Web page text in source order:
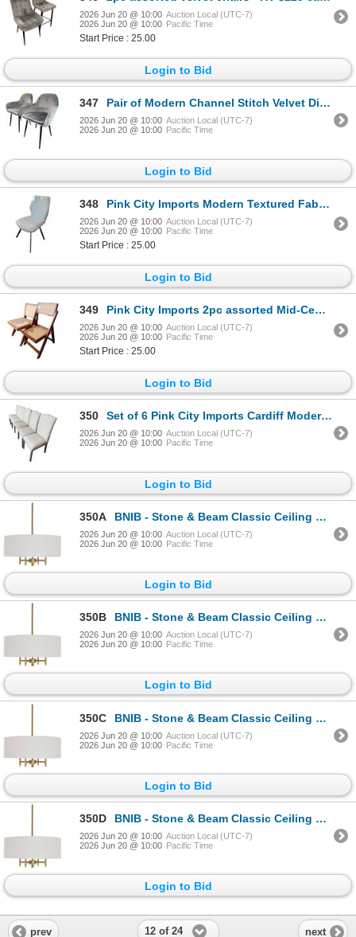
2026 Jun 20 @ 10:00 Auction Local (UTC-7)
2026 Jun 20 @ 10:00 Pacific Time
Start Price : 25.00
Login to Bid
347 Pair of Modern Channel Stitch Velvet Dining Chairs - RV $295 each
2026 Jun 20 @ 10:00 Auction Local (UTC-7)
2026 Jun 20 @ 10:00 Pacific Time
Login to Bid
348 Pink City Imports Modern Textured Fabric Dining Chair - RV $295
2026 Jun 20 @ 10:00 Auction Local (UTC-7)
2026 Jun 20 @ 10:00 Pacific Time
Start Price : 25.00
Login to Bid
349 Pink City Imports 2pc assorted Mid-Century Modern Style Wood and Cane - RV $245 each
2026 Jun 20 @ 10:00 Auction Local (UTC-7)
2026 Jun 20 @ 10:00 Pacific Time
Start Price : 25.00
Login to Bid
350 Set of 6 Pink City Imports Cardiff Modern High Back Textured Fabric Dining Chairs RV $395 each
2026 Jun 20 @ 10:00 Auction Local (UTC-7)
2026 Jun 20 @ 10:00 Pacific Time
Login to Bid
350A BNIB - Stone & Beam Classic Ceiling Pendant Chandelier Fixture with White Drum Shade Antique Brass 4
2026 Jun 20 @ 10:00 Auction Local (UTC-7)
2026 Jun 20 @ 10:00 Pacific Time
Login to Bid
350B BNIB - Stone & Beam Classic Ceiling Pendant Chandelier Fixture with White Drum Shade Antique Brass 4
2026 Jun 20 @ 10:00 Auction Local (UTC-7)
2026 Jun 20 @ 10:00 Pacific Time
Login to Bid
350C BNIB - Stone & Beam Classic Ceiling Pendant Chandelier Fixture with White Drum Shade Antique Brass 4
2026 Jun 20 @ 10:00 Auction Local (UTC-7)
2026 Jun 20 @ 10:00 Pacific Time
Login to Bid
350D BNIB - Stone & Beam Classic Ceiling Pendant Chandelier Fixture with White Drum Shade Antique Brass 4
2026 Jun 20 @ 10:00 Auction Local (UTC-7)
2026 Jun 20 @ 10:00 Pacific Time
Login to Bid
prev 12 of 24 next